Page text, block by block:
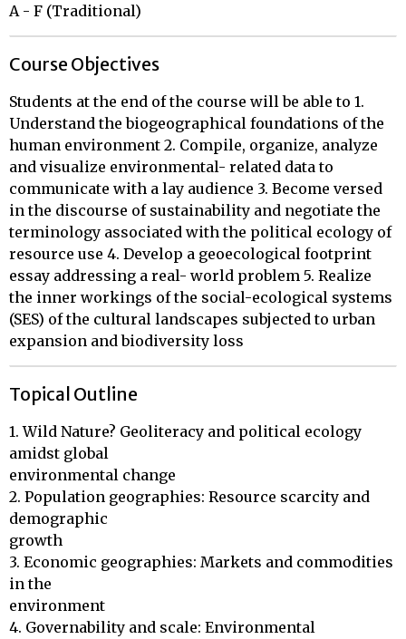
A - F (Traditional)
Course Objectives
Students at the end of the course will be able to 1.
Understand the biogeographical foundations of the
human environment 2. Compile, organize, analyze
and visualize environmental- related data to
communicate with a lay audience 3. Become versed
in the discourse of sustainability and negotiate the
terminology associated with the political ecology of
resource use 4. Develop a geoecological footprint
essay addressing a real- world problem 5. Realize
the inner workings of the social-ecological systems
(SES) of the cultural landscapes subjected to urban
expansion and biodiversity loss
Topical Outline
1. Wild Nature? Geoliteracy and political ecology
amidst global
environmental change
2. Population geographies: Resource scarcity and
demographic
growth
3. Economic geographies: Markets and commodities
in the
environment
4. Governability and scale: Environmental